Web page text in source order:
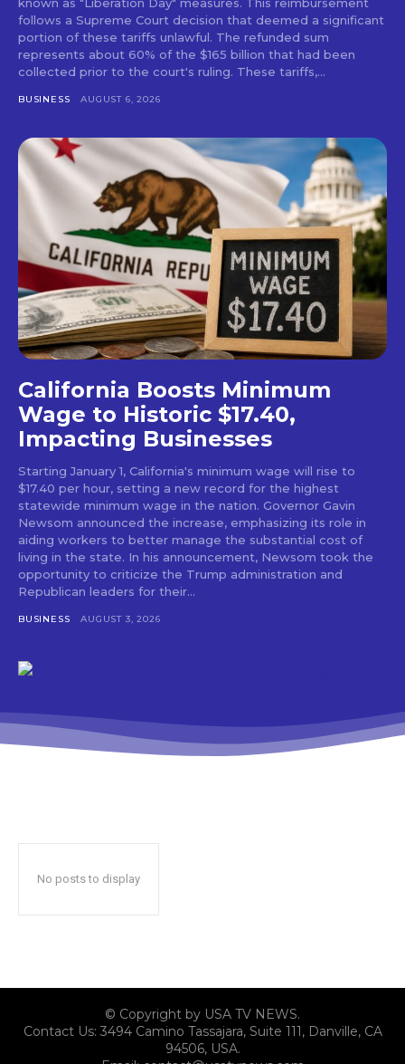
follows a Supreme Court decision that deemed a significant
portion of these tariffs unlawful. The refunded sum
represents about 60% of the $165 billion that had been
collected prior to the court's ruling. These tariffs,...
BUSINESS AUGUST 6, 2026
California Boosts Minimum
Wage to Historic $17.40,
Impacting Businesses
Starting January 1, California's minimum wage will rise to
$17.40 per hour, setting a new record for the highest
statewide minimum wage in the nation. Governor Gavin
Newsom announced the increase, emphasizing its role in
aiding workers to better manage the substantial cost of
living in the state. In his announcement, Newsom took the
opportunity to criticize the Trump administration and
Republican leaders for their...
BUSINESS AUGUST 3, 2026
No posts to display
© Copyright by USA TV NEWS.
Contact Us: 3494 Camino Tassajara, Suite 111, Danville, CA
94506, USA.